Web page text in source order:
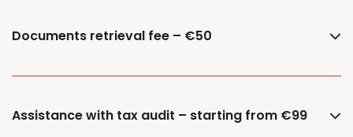
Documents retrieval fee – €50
Assistance with tax audit – starting from €99